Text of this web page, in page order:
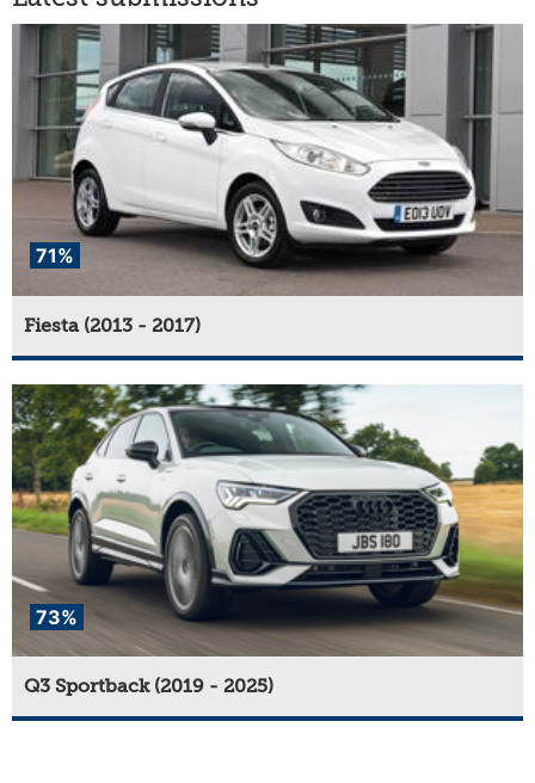
71%
Fiesta (2013 - 2017)
73%
Q3 Sportback (2019 - 2025)